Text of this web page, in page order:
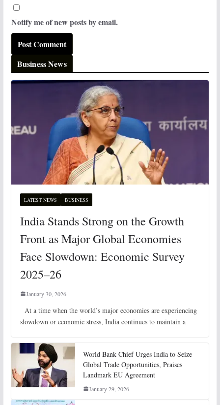
Notify me of new posts by email.
Business News
LATEST NEWS BUSINESS
India Stands Strong on the Growth
Front as Major Global Economies
Face Slowdown: Economic Survey
2025–26
January 30, 2026
At a time when the world’s major economies are experiencing
slowdown or economic stress, India continues to maintain a
World Bank Chief Urges India to Seize
Global Trade Opportunities, Praises
Landmark EU Agreement
January 29, 2026